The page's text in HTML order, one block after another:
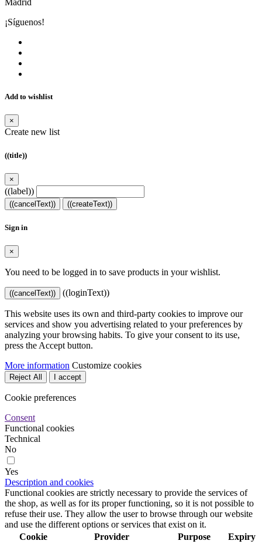
Madrid
¡Síguenos!
Add to wishlist
×
Create new list
((title))
×
((label))
((cancelText)) ((createText))
Sign in
×
You need to be logged in to save products in your wishlist.
((cancelText)) ((loginText))
This website uses its own and third-party cookies to improve our
services and show you advertising related to your preferences by
analyzing your browsing habits. To give your consent to its use,
press the Accept button.
More information Customize cookies
Reject All I accept
Cookie preferences
Consent
Functional cookies
Technical
No
Yes
Description and cookies
Functional cookies are strictly necessary to provide the services of
the shop, as well as for its proper functioning, so it is not possible to
refuse their use. They allow the user to browse through our website
and use the different options or services that exist on it.
Cookie
Provider Purpose Expiry